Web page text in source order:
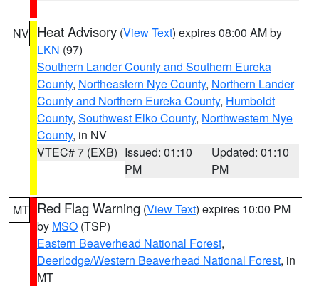
NV Heat Advisory (View Text) expires 08:00 AM by
LKN (97)
Southern Lander County and Southern Eureka
County, Northeastern Nye County, Northern Lander
County and Northern Eureka County, Humboldt
County, Southwest Elko County, Northwestern Nye
County, in NV
VTEC# 7 (EXB) Issued: 01:10
PM
Updated: 01:10
PM
MT Red Flag Warning (View Text) expires 10:00 PM
by MSO (TSP)
Eastern Beaverhead National Forest,
Deerlodge/Western Beaverhead National Forest, in
MT